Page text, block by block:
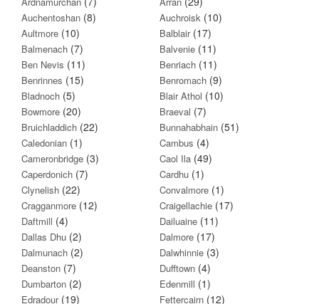
Auchentoshan (8) Auchroisk (10)
Aultmore (10) Balblair(17)
Balmenach (7) Balvenie (11)
Ben Nevis (11) Benriach (11)
Benrinnes (15) Benromach (9)
Bladnoch (5) Blair Athol (10)
Bowmore (20) Braeval (7)
Bruichladdich (22) Bunnahabhain (51)
Caledonian (1) Cambus (4)
Cameronbridge (3) Caol Ila (49)
Caperdonich (7) Cardhu (1)
Clynelish (22) Convalmore (1)
Cragganmore (12) Craigellachie (17)
Daftmill (4) Dailuaine (11)
Dallas Dhu (2) Dalmore (17)
Dalmunach (2) Dalwhinnie (3)
Deanston (7) Dufftown (4)
Dumbarton (2) Edenmill (1)
Edradour(19) Fettercairn (12)